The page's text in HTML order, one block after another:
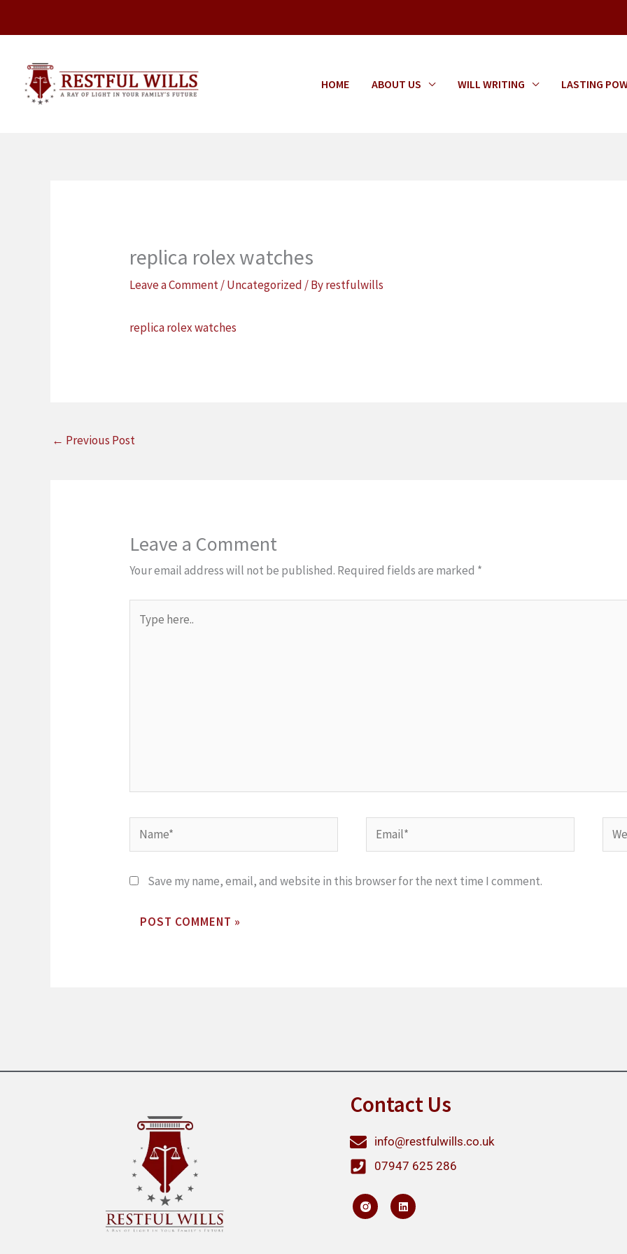
to
HOME ABOUT US WILL WRITING LASTING
replica rolex watches
Leave a Comment/Uncategorized / Byrestfulwills
replica rolex watches
← Previous Post
Leave a Comment
Your email address will not be published. Required fields are marked *
here..
Name* Email*
Save my name, email, and website in this browser for the next time I comment.
Contact Us
info@restfulwills.co.uk
07947 625 286
L
i
n